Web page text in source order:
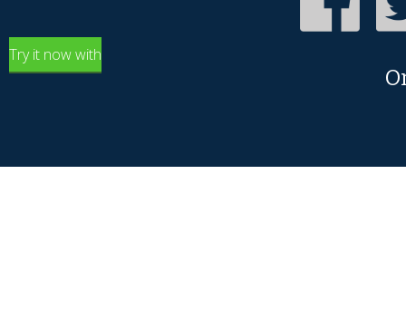
Try it now with